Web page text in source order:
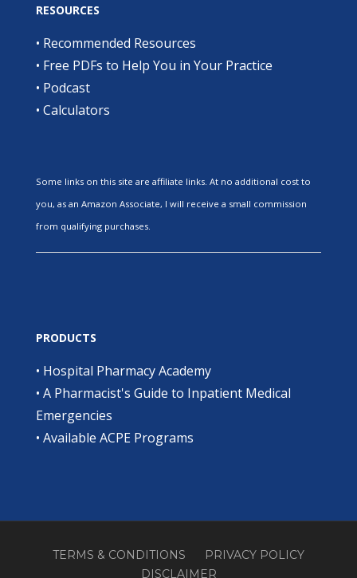
RESOURCES
• Recommended Resources
• Free PDFs to Help You in Your Practice
• Podcast
• Calculators
Some links on this site are affiliate links. At no additional cost to
you, as an Amazon Associate, I will receive a small commission
from qualifying purchases.
PRODUCTS
• Hospital Pharmacy Academy
• A Pharmacist's Guide to Inpatient Medical
Emergencies
• Available ACPE Programs
TERMS & CONDITIONS
PRIVACY POLICY
DISCLAIMER